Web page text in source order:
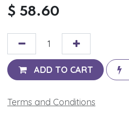
$ 58.60
ADD TO CART
Terms and Conditions